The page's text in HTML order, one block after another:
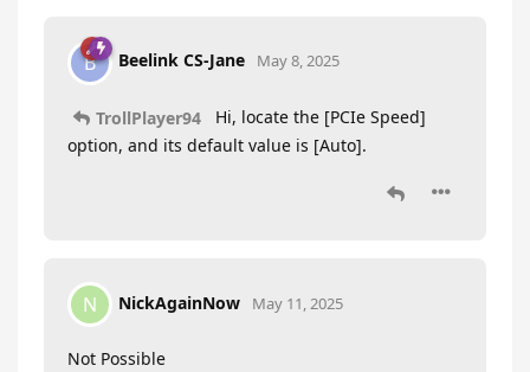
B Beelink CS-Jane May 8, 2025
TrollPlayer94
Hi, locate the [PCIe Speed]
option, and its default value is [Auto].
N NickAgainNow May 11, 2025
Not Possible